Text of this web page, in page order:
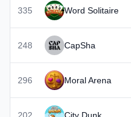
335 Word Solitaire
248 CapSha
296 Moral Arena